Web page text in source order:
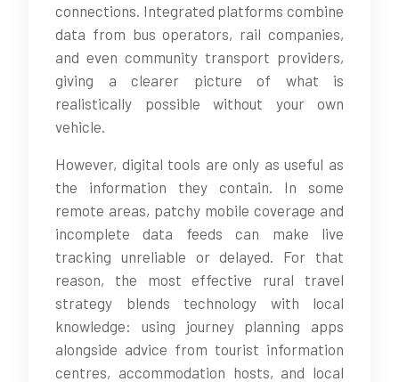
connections. Integrated platforms combine
data from bus operators, rail companies,
and even community transport providers,
giving a clearer picture of what is
realistically possible without your own
vehicle.
However, digital tools are only as useful as
the information they contain. In some
remote areas, patchy mobile coverage and
incomplete data feeds can make live
tracking unreliable or delayed. For that
reason, the most effective rural travel
strategy blends technology with local
knowledge: using journey planning apps
alongside advice from tourist information
centres, accommodation hosts, and local